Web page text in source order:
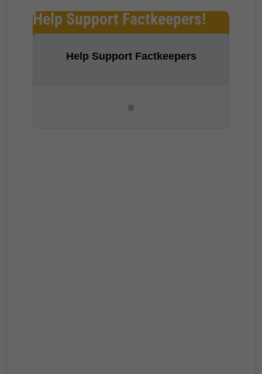
Help Support Factkeepers!
Help Support Factkeepers